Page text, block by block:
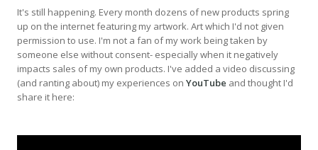
It's still happening. Every month dozens of new products spring
up on the internet featuring my artwork. Art which I'd not given
permission to use. I'm not a fan of my work being taken by
someone else without consent- especially when it negatively
impacts sales of my own products. I've added a video discussing
(and ranting about) my experiences on YouTube and thought I'd
share it here: